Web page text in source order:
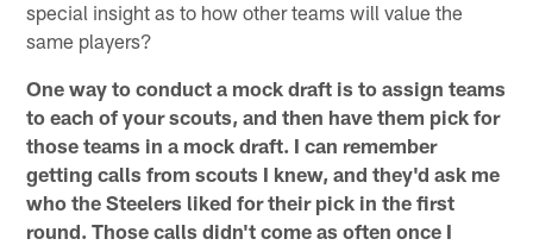
special insight as to how other teams will value the
same players?
One way to conduct a mock draft is to assign teams
to each of your scouts, and then have them pick for
those teams in a mock draft. I can remember
getting calls from scouts I knew, and they'd ask me
who the Steelers liked for their pick in the first
round. Those calls didn't come as often once I